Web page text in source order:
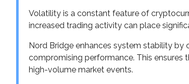
Volatility is a constant feature of
increased trading activity can place
Nord Bridge enhances system stability
compromising performance. This ensures
high-volume market events.